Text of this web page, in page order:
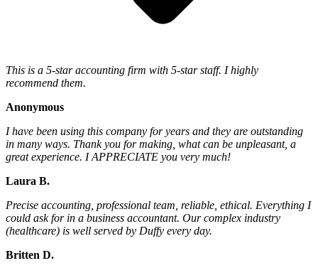
This is a 5-star accounting firm with 5-star staff. I highly
recommend them.
Anonymous
I have been using this company for years and they are outstanding
in many ways. Thank you for making, what can be unpleasant, a
great experience. I APPRECIATE you very much!
Laura B.
Precise accounting, professional team, reliable, ethical. Everything I
could ask for in a business accountant. Our complex industry
(healthcare) is well served by Duffy every day.
Britten D.